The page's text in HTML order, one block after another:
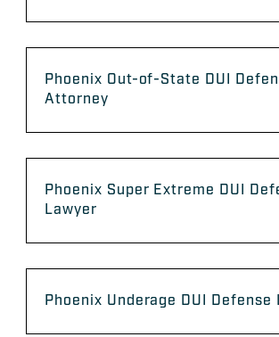
Phoenix Out-of-State DUI
Attorney
Phoenix Super Extreme DUI
Lawyer
Phoenix Underage DUI Defense